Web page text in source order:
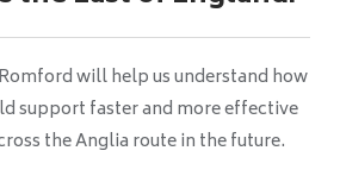
will help us understand how
support faster and more effective
the Anglia route in the future.